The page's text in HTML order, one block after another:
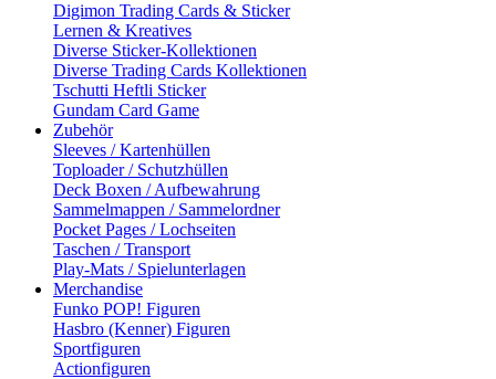
Digimon Trading Cards & Sticker
Lernen & Kreatives
Diverse Sticker-Kollektionen
Diverse Trading Cards Kollektionen
Tschutti Heftli Sticker
Gundam Card Game
Zubehör
Sleeves / Kartenhüllen
Toploader / Schutzhüllen
Deck Boxen / Aufbewahrung
Sammelmappen / Sammelordner
Pocket Pages / Lochseiten
Taschen / Transport
Play-Mats / Spielunterlagen
Merchandise
Funko POP! Figuren
Hasbro (Kenner) Figuren
Sportfiguren
Actionfiguren